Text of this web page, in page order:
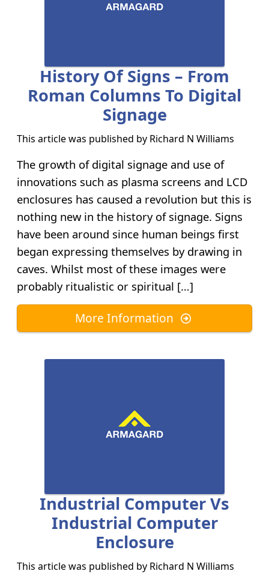
History Of Signs – From
Roman Columns To Digital
Signage
This article was published by Richard N Williams
The growth of digital signage and use of
innovations such as plasma screens and LCD
enclosures has caused a revolution but this is
nothing new in the history of signage. Signs
have been around since human beings first
began expressing themselves by drawing in
caves. Whilst most of these images were
probably ritualistic or spiritual […]
More Information
Industrial Computer Vs
Industrial Computer
Enclosure
This article was published by Richard N Williams